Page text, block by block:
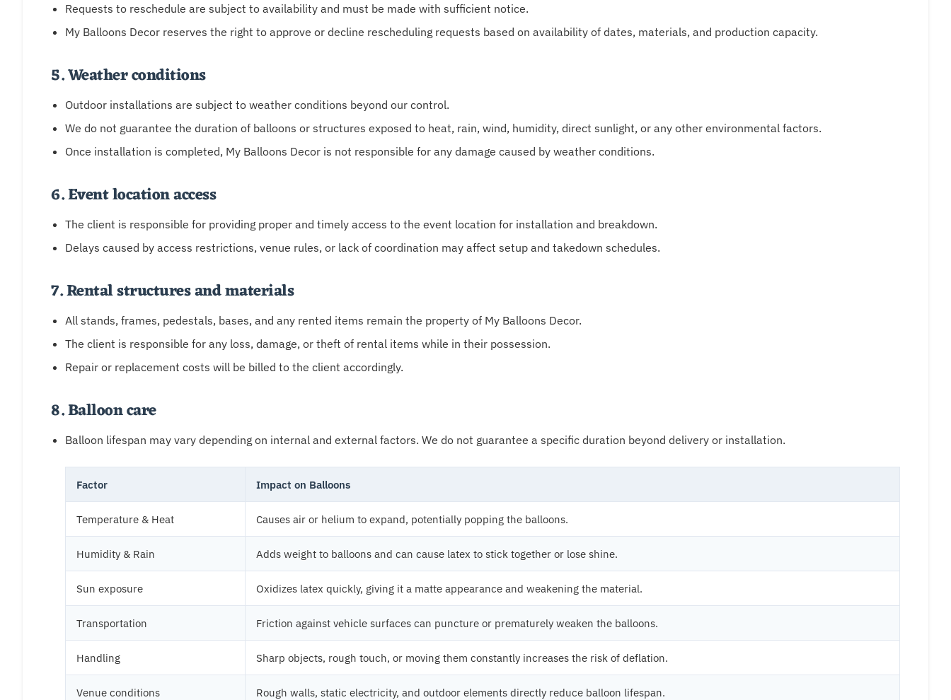
Requests to reschedule are subject to availability and must be made with sufficient notice.
My Balloons Decor reserves the right to approve or decline rescheduling requests based on availability of dates, materials, and production capacity.
5. Weather conditions
Outdoor installations are subject to weather conditions beyond our control.
We do not guarantee the duration of balloons or structures exposed to heat, rain, wind, humidity, direct sunlight, or any other environmental factors.
Once installation is completed, My Balloons Decor is not responsible for any damage caused by weather conditions.
6. Event location access
The client is responsible for providing proper and timely access to the event location for installation and breakdown.
Delays caused by access restrictions, venue rules, or lack of coordination may affect setup and takedown schedules.
7. Rental structures and materials
All stands, frames, pedestals, bases, and any rented items remain the property of My Balloons Decor.
The client is responsible for any loss, damage, or theft of rental items while in their possession.
Repair or replacement costs will be billed to the client accordingly.
8. Balloon care
Balloon lifespan may vary depending on internal and external factors. We do not guarantee a specific duration beyond delivery or installation.
Factor Impact on Balloons
Temperature & Heat Causes air or helium to expand, potentially popping the balloons.
Humidity & Rain Adds weight to balloons and can cause latex to stick together or lose shine.
Sun exposure Oxidizes latex quickly, giving it a matte appearance and weakening the material.
Transportation Friction against vehicle surfaces can puncture or prematurely weaken the balloons.
Handling Sharp objects, rough touch, or moving them constantly increases the risk of deflation.
Venue conditions Rough walls, static electricity, and outdoor elements directly reduce balloon lifespan.